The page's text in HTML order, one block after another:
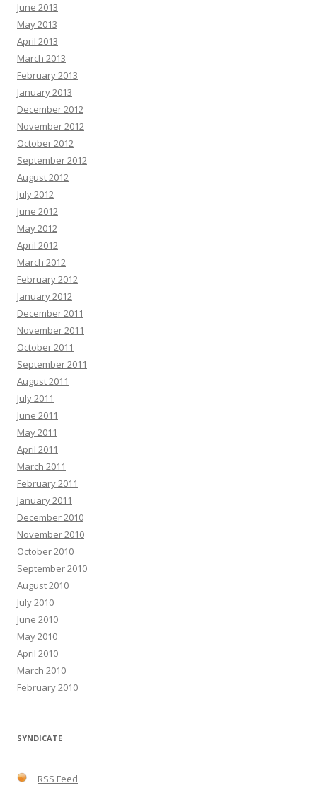
June 2013
May 2013
April 2013
March 2013
February 2013
January 2013
December 2012
November 2012
October 2012
September 2012
August 2012
July 2012
June 2012
May 2012
April 2012
March 2012
February 2012
January 2012
December 2011
November 2011
October 2011
September 2011
August 2011
July 2011
June 2011
May 2011
April 2011
March 2011
February 2011
January 2011
December 2010
November 2010
October 2010
September 2010
August 2010
July 2010
June 2010
May 2010
April 2010
March 2010
February 2010
SYNDICATE
RSS Feed